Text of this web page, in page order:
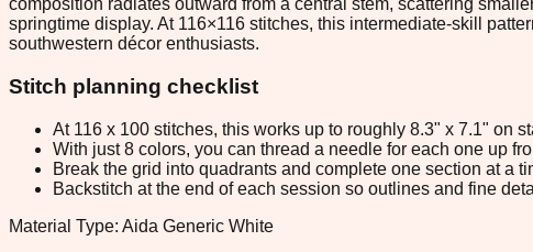
composition radiates outward from a central stem, scattering
springtime display. At 116×116 stitches, this intermediate-skill
southwestern décor enthusiasts.
Stitch planning checklist
At 116 x 100 stitches, this works up to roughly 8.3" x 7.1" on
With just 8 colors, you can thread a needle for each one up
Break the grid into quadrants and complete one section at a
Backstitch at the end of each session so outlines and fine
Material Type: Aida Generic White